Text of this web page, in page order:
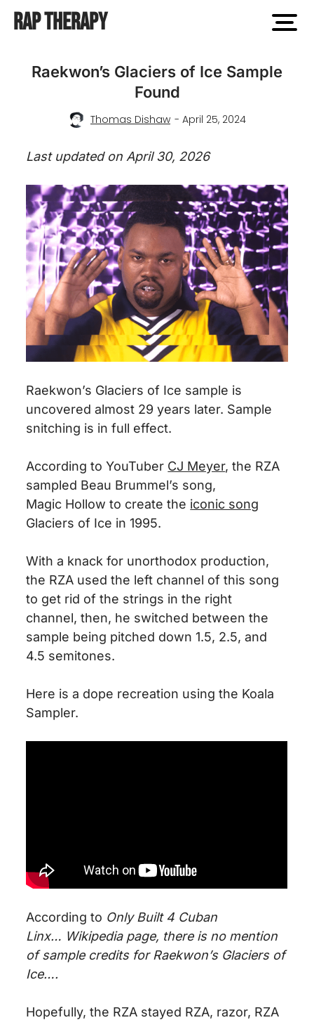
Rap Therapy
open
Raekwon’s Glaciers of Ice Sample
Found
Thomas Dishaw - April 25, 2024
Last updated on April 30, 2026
Raekwon’s Glaciers of Ice sample is
uncovered almost 29 years later. Sample
snitching is in full effect.
According to YouTuber CJ Meyer, the RZA
sampled Beau Brummel’s song,
Magic Hollow to create the iconic song
Glaciers of Ice in 1995.
With a knack for unorthodox production,
the RZA used the left channel of this song
to get rid of the strings in the right
channel,then, he switched between the
sample being pitched down 1.5, 2.5, and
4.5 semitones.
Here is a dope recreation using the Koala
Sampler.
According to Only Built 4 Cuban
Linx… Wikipediapage, there is no mention
of sample credits for Raekwon’s Glaciers of
Ice….
Hopefully, the RZA stayed RZA, razor, RZA